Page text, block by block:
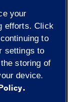
|
Privacy
your
efforts. Click
to
settings to
storing of
device.